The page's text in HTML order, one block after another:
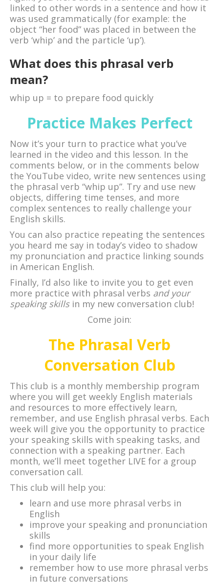
linked to other words in a sentence and how it
was used grammatically (for example: the
object “her food” was placed in between the
verb ‘whip’ and the particle ‘up’).
What does this phrasal verb
mean?
whip up = to prepare food quickly
Practice Makes Perfect
Now it’s your turn to practice what you’ve
learned in the video and this lesson. In the
comments below, or in the comments below
the YouTube video, write new sentences using
the phrasal verb “whip up”. Try and use new
objects, differing time tenses, and more
complex sentences to really challenge your
English skills.
You can also practice repeating the sentences
you heard me say in today’s video to shadow
my pronunciation and practice linking sounds
in American English.
Finally, I’d also like to invite you to get even
more practice with phrasal verbs and your
speaking skillsin my new conversation club!
Come join:
The Phrasal Verb
Conversation Club
This club is a monthly membership program
where you will get weekly English materials
and resources to more effectively learn,
remember, and use English phrasal verbs. Each
week will give you the opportunity to practice
your speaking skills with speaking tasks, and
connection with a speaking partner. Each
month, we’ll meet together LIVE for a group
conversation call.
This club will help you:
learn and use more phrasal verbs in
English
improve your speaking and pronunciation
skills
find more opportunities to speak English
in your daily life
remember how to use more phrasal verbs
in future conversations